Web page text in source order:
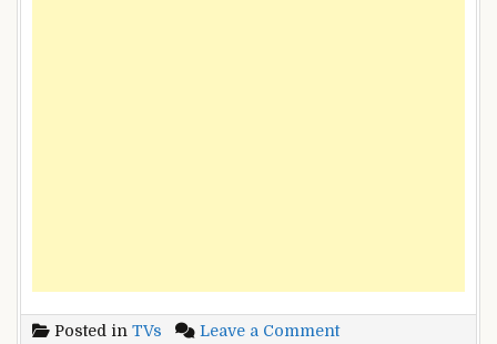
Posted in TVs Leave a Commenton